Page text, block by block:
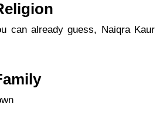
can already guess, Naiqra Kaur